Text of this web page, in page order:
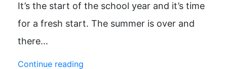
It’s the start of the school year and it’s time
for a fresh start. The summer is over and
there...
Continue reading